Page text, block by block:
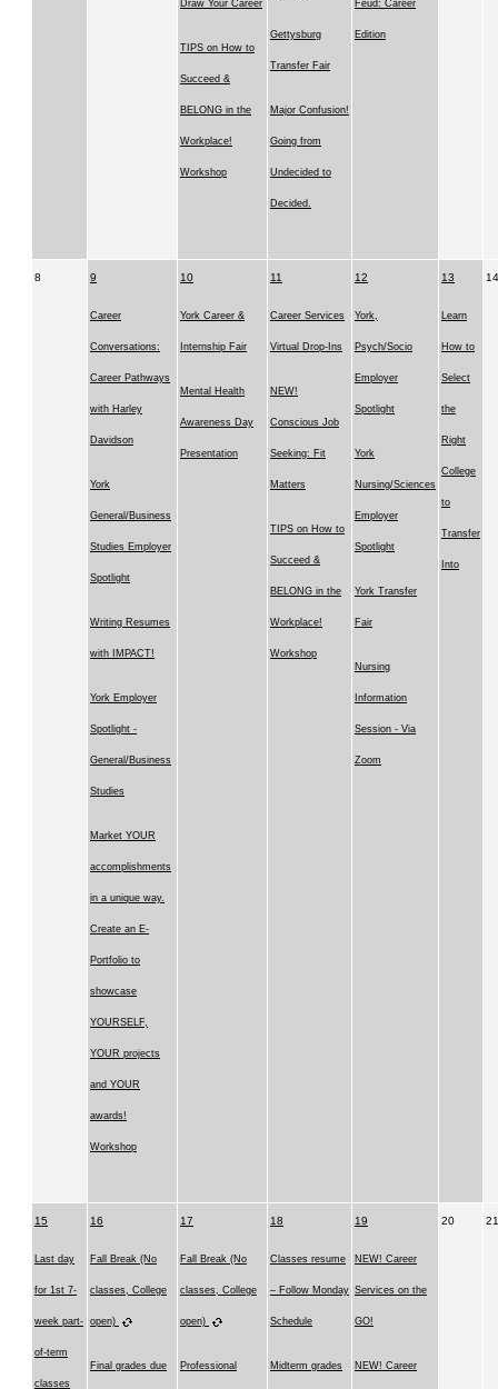
Draw Your Career
TIPS on How to
Succeed &
BELONG in the
Workplace!
Workshop
Gettysburg
Transfer Fair
Major Confusion!
Going from
Undecided to
Decided.
Feud: Career
Edition
8 9
Career
Conversations:
Career Pathways
with Harley
Davidson
York
General/Business
Studies Employer
Spotlight
Writing Resumes
with IMPACT!
York Employer
Spotlight -
General/Business
Studies
Market YOUR
accomplishments
in a unique way.
Create an E-
Portfolio to
showcase
YOURSELF,
YOUR projects
and YOUR
awards!
Workshop
10
York Career &
Internship Fair
Mental Health
Awareness Day
Presentation
11
Career Services
Virtual Drop-Ins
NEW!
Conscious Job
Seeking: Fit
Matters
TIPS on How to
Succeed &
BELONG in the
Workplace!
Workshop
12
York,
Psych/Socio
Employer
Spotlight
York
Nursing/Sciences
Employer
Spotlight
York Transfer
Fair
Nursing
Information
Session - Via
Zoom
13
Learn
How to
Select
the
Right
College
to
Transfer
Into
14
15
Last day
for 1st 7-
week part-
of-term
classes
16
Fall Break (No
classes, College
open)
Final grades due
17
Fall Break (No
classes, College
open)
Professional
18
Classes resume
– Follow Monday
Schedule
Midterm grades
19
NEW! Career
Services on the
GO!
NEW! Career
20 21